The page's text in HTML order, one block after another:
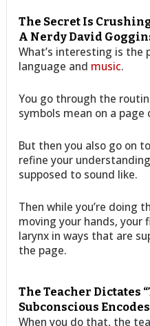
The Secret Is
A Nerdy David
What’s interesting is
language and music.
You go through the
symbols mean on a page
But then you also go on
refine your
supposed to sound like.
Then while you’re doing
moving your hands, your
larynx in ways that are
the page.
The Teacher Dictates
Subconscious Encodes
When you do that, the